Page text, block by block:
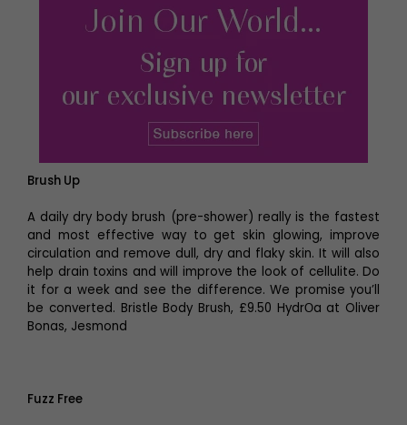
Brush Up
A daily dry body brush (pre-shower) really is the fastest
and most effective way to get skin glowing, improve
circulation and remove dull, dry and flaky skin. It will also
help drain toxins and will improve the look of cellulite. Do
it for a week and see the difference. We promise you’ll
be converted. Bristle Body Brush, £9.50 HydrОa at Oliver
Bonas, Jesmond
Fuzz Free